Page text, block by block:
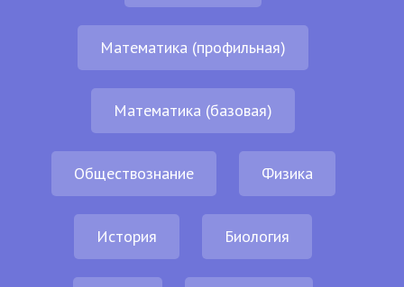
Математика (профильная)
Математика (базовая)
Обществознание Физика
История Биология